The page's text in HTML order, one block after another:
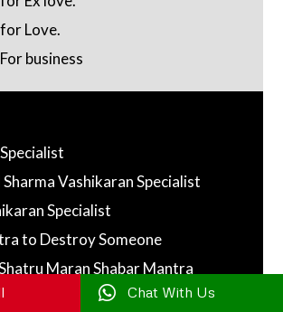
Love.
business
Vashikaran Specialist
Specialist
to Destroy Someone
Maran Shabar Mantra
( मारन मंत्र )
 Chat With Us